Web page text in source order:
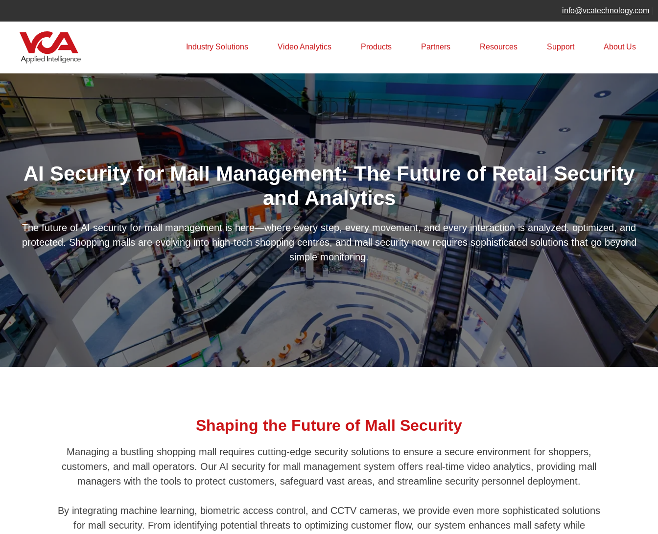
info@vcatechnology.com
Industry Solutions Video Analytics Products Partners Resources Support About Us
AI Security for Mall Management: The Future of Retail Security
and Analytics
The future of AI security for mall management is here—where every step, every movement, and every interaction is analyzed, optimized, and
protected. Shopping malls are evolving into high-tech shopping centres, and mall security now requires sophisticated solutions that go beyond
simple monitoring.
Shaping the Future of Mall Security
Managing a bustling shopping mall requires cutting-edge security solutions to ensure a secure environment for shoppers,
customers, and mall operators. Our AI security for mall management system offers real-time video analytics, providing mall
managers with the tools to protect customers, safeguard vast areas, and streamline security personnel deployment.
By integrating machine learning, biometric access control, and CCTV cameras, we provide even more sophisticated solutions
for mall security. From identifying potential threats to optimizing customer flow, our system enhances mall safety while